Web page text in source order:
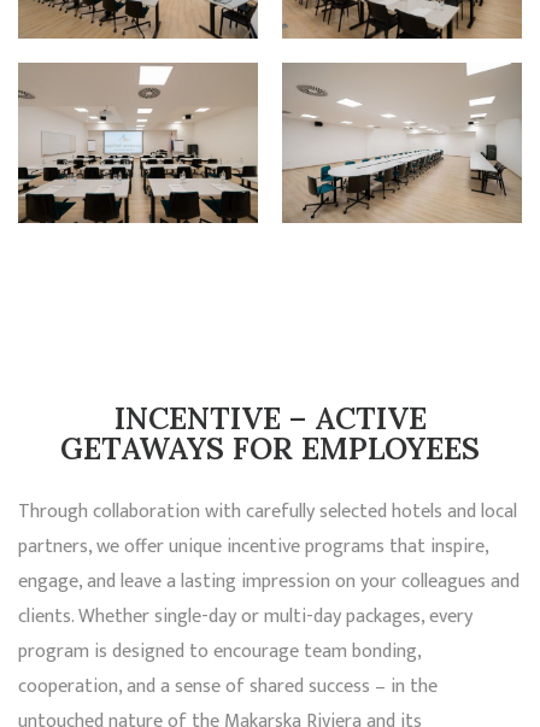
INCENTIVE – ACTIVE
GETAWAYS FOR EMPLOYEES
Through collaboration with carefully selected hotels and local
partners, we offer unique incentive programs that inspire,
engage, and leave a lasting impression on your colleagues and
clients. Whether single-day or multi-day packages, every
program is designed to encourage team bonding,
cooperation, and a sense of shared success – in the